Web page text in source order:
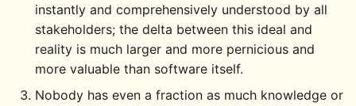
instantly and comprehensively understood by all
stakeholders; the delta between this ideal and
reality is much larger and more pernicious and
more valuable than software itself.
Nobody has even a fraction as much knowledge or